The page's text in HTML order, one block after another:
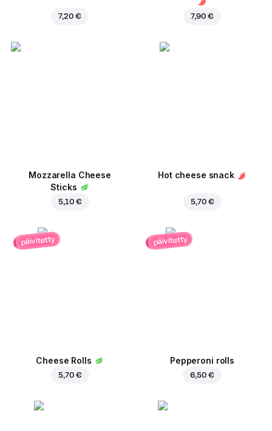
7,20 € 7,90 €
Mozzarella Cheese
Sticks
5,10 €
Hot cheese snack
5,70 €
päivitetty
Cheese Rolls
5,70 €
päivitetty
Pepperoni rolls
6,50 €